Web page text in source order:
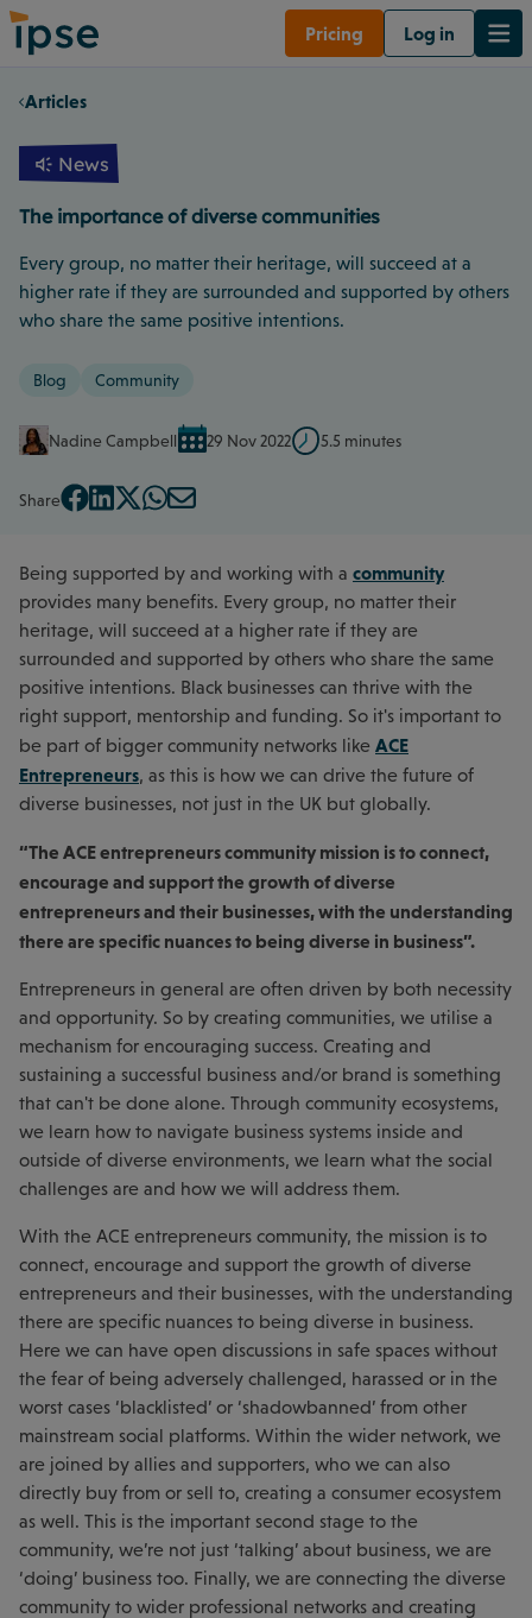
Pricing Log in
Articles
News
The importance of diverse communities
Every group, no matter their heritage, will succeed at a
higher rate if they are surrounded and supported by others
who share the same positive intentions.
Blog Community
Nadine Campbell 29 Nov 2022 5.5 minutes
Share
Being supported by and working with a community
provides many benefits. Every group, no matter their
heritage, will succeed at a higher rate if they are
surrounded and supported by others who share the same
positive intentions. Black businesses can thrive with the
right support, mentorship and funding. So it's important to
be part of bigger community networks like ACE
Entrepreneurs, as this is how we can drive the future of
diverse businesses, not just in the UK but globally.
“The ACE entrepreneurs community mission is to connect,
encourage and support the growth of diverse
entrepreneurs and their businesses, with the understanding
there are specific nuances to being diverse in business”.
Entrepreneurs in general are often driven by both necessity
and opportunity. So by creating communities, we utilise a
mechanism for encouraging success. Creating and
sustaining a successful business and/or brand is something
that can't be done alone. Through community ecosystems,
we learn how to navigate business systems inside and
outside of diverse environments, we learn what the social
challenges are and how we will address them.
With the ACE entrepreneurs community, the mission is to
connect, encourage and support the growth of diverse
entrepreneurs and their businesses, with the understanding
there are specific nuances to being diverse in business.
Here we can have open discussions in safe spaces without
the fear of being adversely challenged, harassed or in the
worst cases ‘blacklisted’ or ‘shadowbanned’ from other
mainstream social platforms. Within the wider network, we
are joined by allies and supporters, who we can also
directly buy from or sell to, creating a consumer ecosystem
as well. This is the important second stage to the
community, we’re not just ‘talking’ about business, we are
‘doing’ business too. Finally, we are connecting the diverse
community to wider professional networks and creating